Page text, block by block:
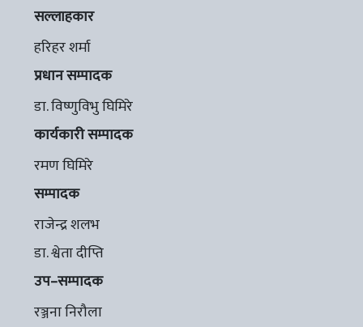
सल्लाहकार
हरिहर शर्मा
प्रधान सम्पादक
डा. विष्णुविभु घिमिरे
कार्यकारी सम्पादक
रमण घिमिरे
सम्पादक
राजेन्द्र शलभ
डा. श्वेता दीप्ति
उप–सम्पादक
रञ्जना निरौला